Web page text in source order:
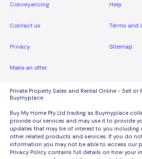
Conveyancing Help
Contact us Terms and
Privacy Sitemap
Make an offer
Private Property Sales and Rental Online - Sell or
Buymyplace.
Buy My Home Pty Ltd trading as Buymyplace
provide our services and may use it to provide
updates that may be of interest to you including
other related products and services. If you do
information you may not be able to access our
Privacy Policy contains full details on how your